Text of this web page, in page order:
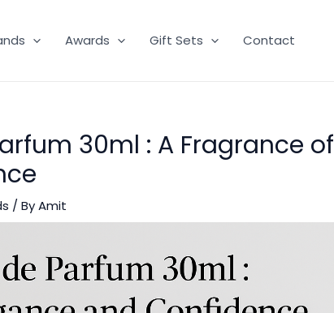
Awards Gift Sets Contact
30ml : A Fragrance of
/ ByAmit